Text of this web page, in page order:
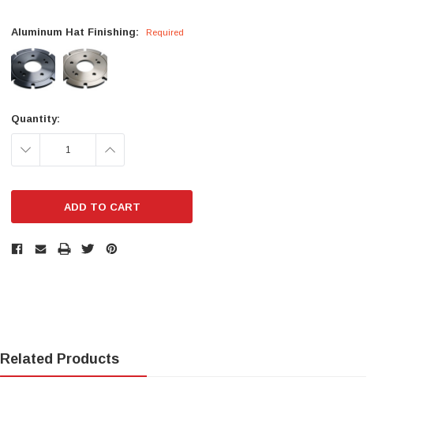
Aluminum Hat Finishing: Required
Current
Quantity:
DECREASE INCREASE
Related Products